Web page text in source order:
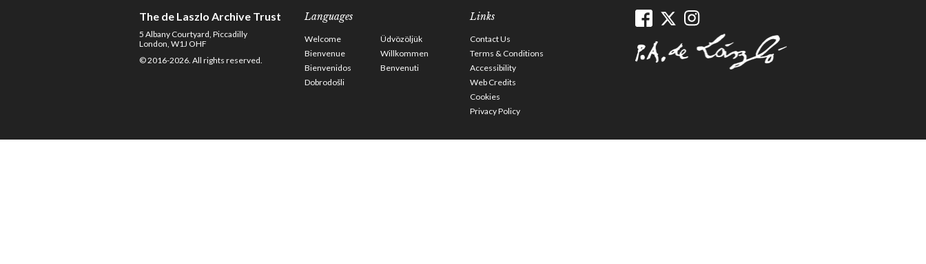
The de Laszlo Archive Trust
5 Albany Courtyard, Piccadilly
London, W1J OHF
© 2016-2026. All rights reserved.
Languages
Welcome
Üdvözöljük
Bienvenue
Willkommen
Bienvenidos
Benvenuti
Dobrodošli
Links
Contact Us
Terms & Conditions
Accessibility
Web Credits
Cookies
Privacy Policy